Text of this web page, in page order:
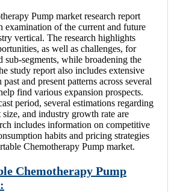
Pump market research report
examination of the current and future
vertical. The research highlights
as well as challenges, for
sub-segments, while broadening the
study report also includes extensive
and present patterns across several
find various expansion prospects.
period, several estimations regarding
size, and industry growth rate are
includes information on competitive
habits and pricing strategies
Chemotherapy Pump market.
Chemotherapy Pump